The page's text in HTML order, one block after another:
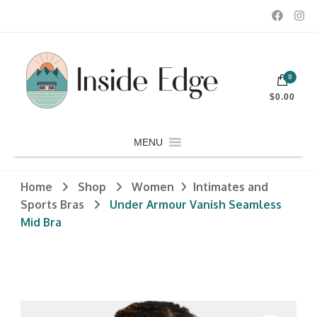
Inside Edge Boutique and Sports
Dedicated to customers seeking a wide selection of women's and
men's fashion and clothing, athletic wear, swimwear, sporting
goods, footwear, winter rentals, and skate sharpening.
MENU
0
$0.00
Home Shop Women
Intimates and
Sports Bras
Under Armour Vanish Seamless
Mid Bra